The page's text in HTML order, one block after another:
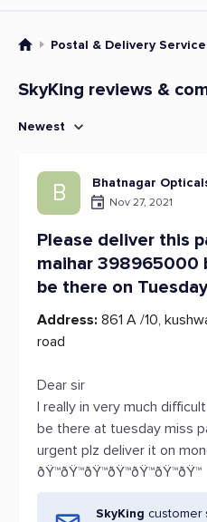
Postal & Delivery
SkyKing reviews &
Newest
B Bhatnagar
Nov 27, 2021
Please deliver this
maihar 398965000
be there on Tuesday
Address: 861 A /10,
road
Dear sir
I really in very much
be there at tuesday miss
urgent plz deliver it on
ðŸ™ðŸ™ðŸ™ðŸ™ðŸ™ðŸ™ðŸ™
SkyKing customer